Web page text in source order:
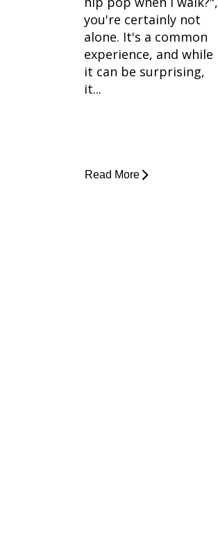
you're certainly not
alone. It's a common
experience, and while
it can be surprising,
it...
Read More